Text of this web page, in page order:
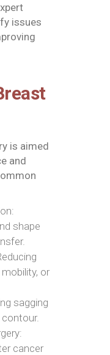
issues
is aimed
and
shape
or
sagging
cancer